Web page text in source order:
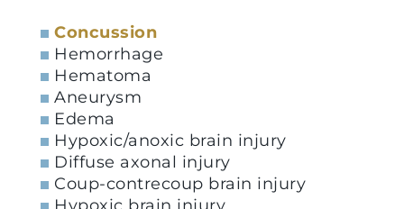
Concussion
Hemorrhage
Hematoma
Aneurysm
Edema
Hypoxic/anoxic brain injury
Diffuse axonal injury
Coup-contrecoup brain injury